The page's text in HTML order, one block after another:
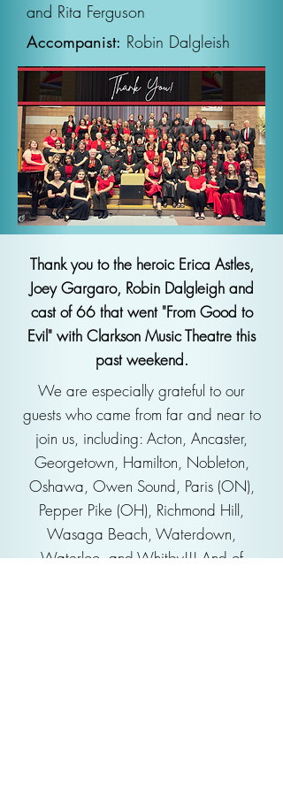
and Rita Ferguson
Accompanist: Robin Dalgleish
Thank you to the heroic Erica Astles,
Joey Gargaro, Robin Dalgleigh and
cast of 66 that went "From Good to
Evil" with Clarkson Music Theatre this
past weekend.
We are especially grateful to our
guests who came from far and near to
join us, including: Acton, Ancaster,
Georgetown, Hamilton, Nobleton,
Oshawa, Owen Sound, Paris (ON),
Pepper Pike (OH), Richmond Hill,
Wasaga Beach, Waterdown,
Waterloo, and Whitby!!! And of